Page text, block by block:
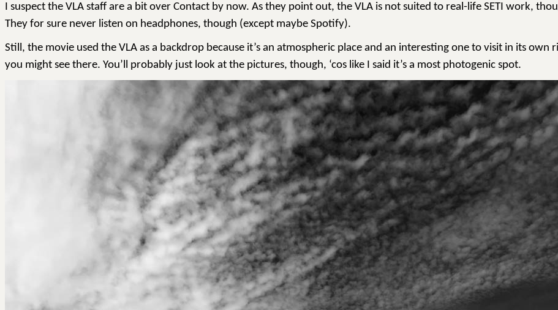
I suspect the VLA staff are a bit over Contact by now. As they point out, the VLA is not suited to real-life SETI work,
They for sure never listen on headphones, though (except maybe Spotify).
Still, the movie used the VLA as a backdrop because it’s an atmospheric place and an interesting one to visit in its
you might see there. You’ll probably just look at the pictures, though, ‘cos like I said it’s a most photogenic spot.